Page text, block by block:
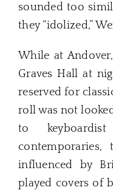
sounded too
they “idolized,”
While at
Graves Hall at
reserved for
roll was not
to
influenced by
played covers of